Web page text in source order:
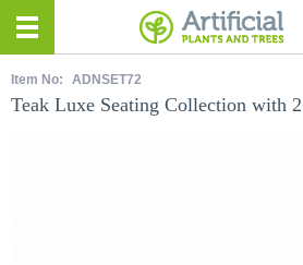
Item No: ADNSET72
Teak Luxe Seating Collection with 2